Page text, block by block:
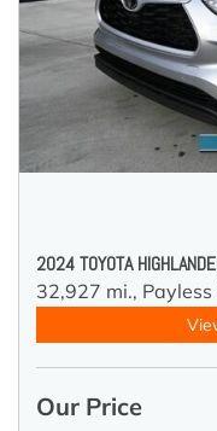
2024 TOYOTA
32,927 mi.,
Our Price